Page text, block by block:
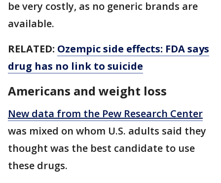
be very costly, as no generic brands are
available.
RELATED: Ozempic side effects: FDA says
drug has no link to suicide
Americans and weight loss
New data from the Pew Research Center
was mixed on whom U.S. adults said they
thought was the best candidate to use
these drugs.